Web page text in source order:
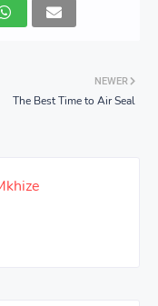
NEWER
The Best Time to Air Seal